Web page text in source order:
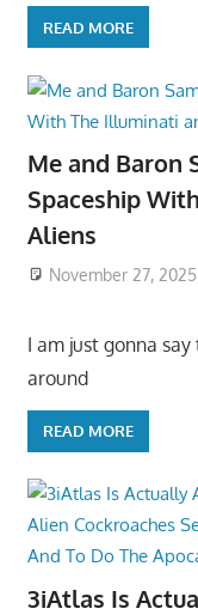
READ MORE
Me and Baron
Spaceship
Aliens
November 27, 2025
I am just gonna say
around
READ MORE
3iAtlas Is